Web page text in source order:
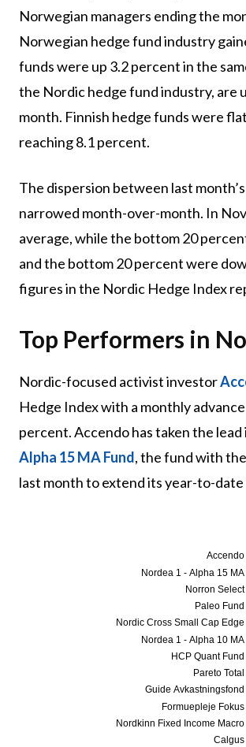
Norwegian managers ending the
Norwegian hedge fund industry
funds were up 3.2 percent in the
the Nordic hedge fund industry, are
month. Finnish hedge funds were
reaching 8.1 percent.
The dispersion between last
narrowed month-over-month. In
average, while the bottom 20
and the bottom 20 percent were
figures in the Nordic Hedge Index
Top Performers in
Nordic-focused activist investor
Hedge Index with a monthly
percent. Accendo has taken the
Alpha 15 MA Fund, the fund with
last month to extend its year-to-
Accendo
Nordea 1 - Alpha 15 MA
Norron Select
Paleo Fund
Nordic Cross Small Cap Edge
Nordea 1 - Alpha 10 MA
HCP Quant Fund
Pareto Total
Guide Avkastningsfond
Formuepleje Fokus
Nordkinn Fixed Income Macro
Calgus